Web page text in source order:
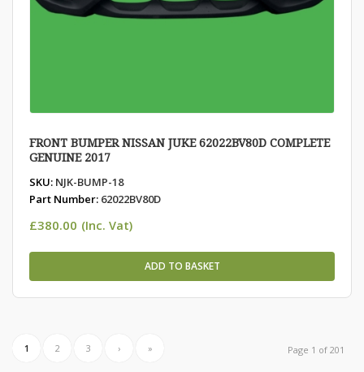
FRONT BUMPER NISSAN JUKE 62022BV80D COMPLETE
GENUINE 2017
SKU: NJK-BUMP-18
Part Number: 62022BV80D
£380.00 (Inc. Vat)
ADD TO BASKET
Page 1 of 201
1 2 3 › »